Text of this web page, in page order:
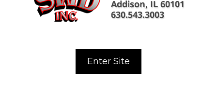
Enter Site